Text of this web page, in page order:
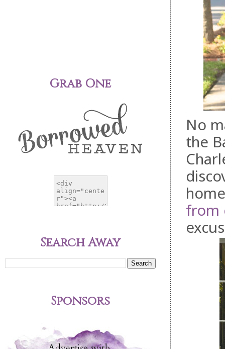
No
the
from
Grab One
Search Away
Sponsors